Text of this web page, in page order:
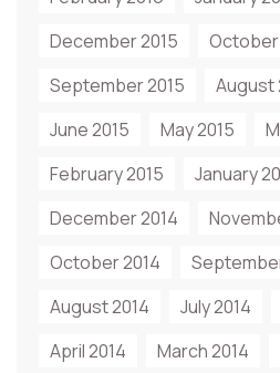
December 2015
October
September 2015
August
June 2015
May 2015
February 2015
January
December 2014
October 2014
August 2014
July 2014
April 2014
March 2014